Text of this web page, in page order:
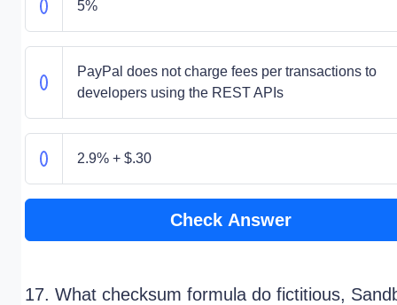
5%
PayPal does not charge fees per transactions to
developers using the REST APIs
2.9% + $.30
Check Answer
17. What checksum formula do fictitious,